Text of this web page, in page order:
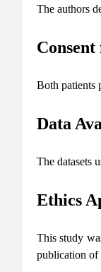
The authors
Both patients
Data
The datasets
Ethics
This study
publication of